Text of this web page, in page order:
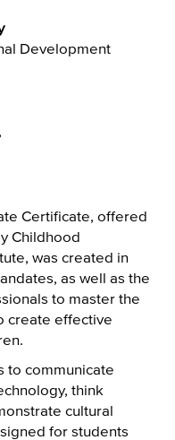
Development
Certificate, offered
Childhood
was created in
as well as the
to master the
create effective
to communicate
think
cultural
for students